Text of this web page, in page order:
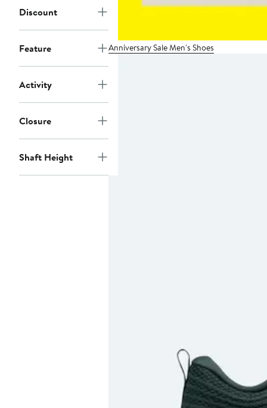
Discount
Feature
Activity
Closure
Shaft Height
Anniversary Sale Men's Shoes